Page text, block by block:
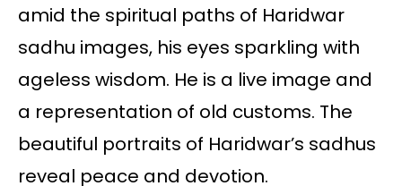
amid the spiritual paths of Haridwar
sadhu images, his eyes sparkling with
ageless wisdom. He is a live image and
a representation of old customs. The
beautiful portraits of Haridwar’s sadhus
reveal peace and devotion.